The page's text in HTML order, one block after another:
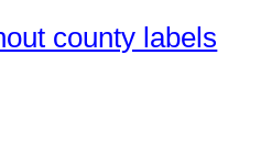
county labels